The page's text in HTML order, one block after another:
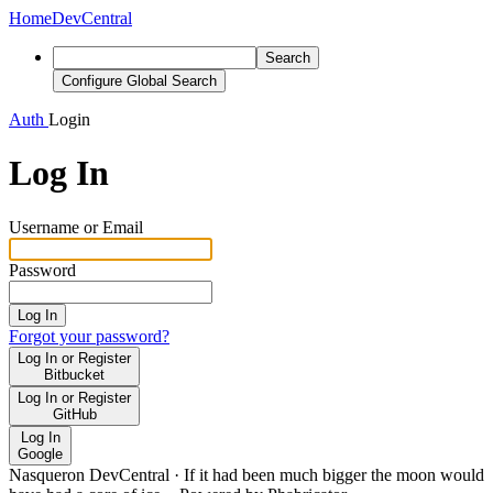
HomeDevCentral
Search
Configure Global Search
Auth Login
Log In
Username or Email
Password
Log In
Forgot your password?
Log In or Register
Bitbucket
Log In or Register
GitHub
Log In
Google
Nasqueron DevCentral · If it had been much bigger the moon would